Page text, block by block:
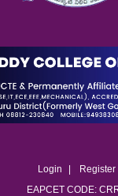
Login
Register
EAPCET CODE: